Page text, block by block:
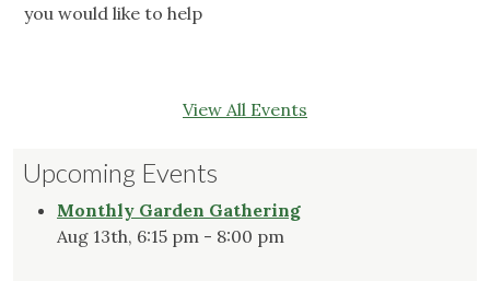
you would like to help
View All Events
Upcoming Events
Monthly Garden Gathering
Aug 13th, 6:15 pm - 8:00 pm